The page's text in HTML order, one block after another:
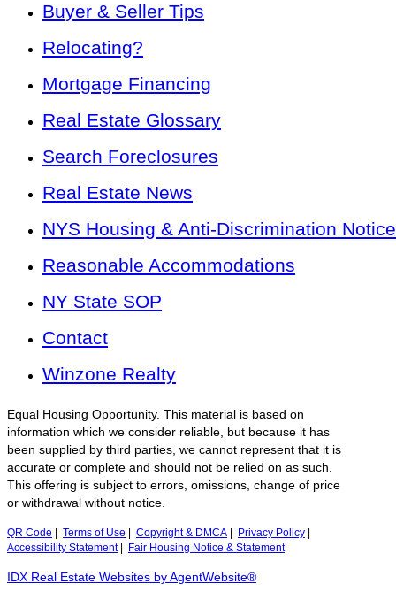
Buyer & Seller Tips
Relocating?
Mortgage Financing
Real Estate Glossary
Search Foreclosures
Real Estate News
NYS Housing & Anti-Discrimination Notice
Reasonable Accommodations
NY State SOP
Contact
Winzone Realty
Equal Housing Opportunity. This material is based on
information which we consider reliable, but because it has
been supplied by third parties, we cannot represent that it is
accurate or complete and should not be relied on as such.
This offering is subject to errors, omissions, change of price
or withdrawal without notice.
QR Code Terms of Use Copyright & DMCA Privacy Policy
Accessibility Statement| Fair Housing Notice & Statement
IDX Real Estate Websites by AgentWebsite®